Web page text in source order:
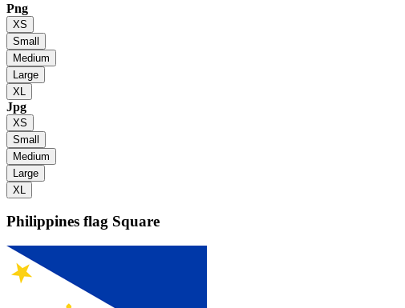
Png
XS
Small
Medium
Large
XL
Jpg
XS
Small
Medium
Large
XL
Philippines flag Square